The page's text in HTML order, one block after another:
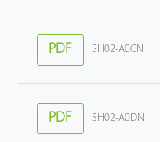
PDF SH02-A0CN
PDF SH02-A0DN